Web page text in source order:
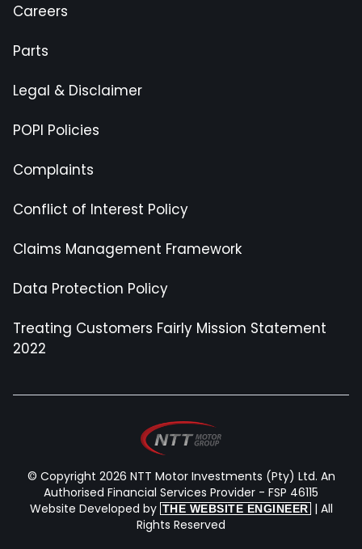
Careers
Parts
Legal & Disclaimer
POPI Policies
Complaints
Conflict of Interest Policy
Claims Management Framework
Data Protection Policy
Treating Customers Fairly Mission Statement
2022
© Copyright 2026 NTT Motor Investments (Pty) Ltd. An
Authorised Financial Services Provider - FSP 46115
Website Developed by THE WEBSITE ENGINEER | All
Rights Reserved